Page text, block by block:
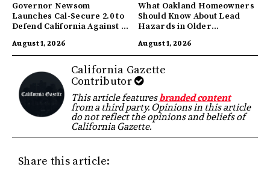
Governor Newsom
Launches Cal-Secure 2.0 to
Defend California Against AI
August 1, 2026
What Oakland Homeowners
Should Know About Lead
Hazards in Older
August 1, 2026
California Gazette
Contributor
This article featuresbranded content
from a third party. Opinions in this article
do not reflect the opinions and beliefs of
California Gazette.
Share this article: